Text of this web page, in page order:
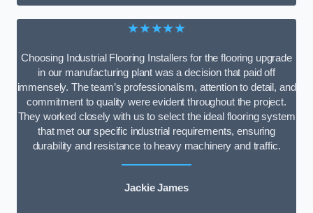
★★★★★
Choosing Industrial Flooring Installers for the flooring upgrade
in our manufacturing plant was a decision that paid off
immensely. The team’s professionalism, attention to detail, and
commitment to quality were evident throughout the project.
They worked closely with us to select the ideal flooring system
that met our specific industrial requirements, ensuring
durability and resistance to heavy machinery and traffic.
Jackie James